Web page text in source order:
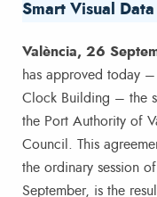
Smart Visual
València, 26
has approved today
Clock Building – the
the Port Authority of
Council. This
the ordinary session
September, is the